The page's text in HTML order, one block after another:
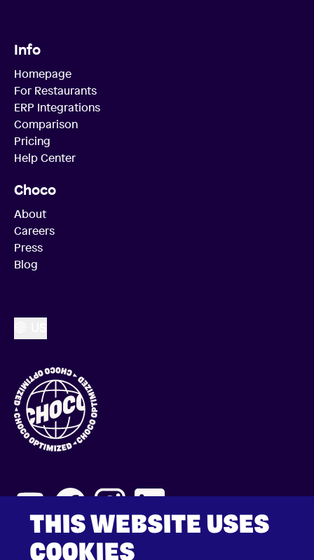
THIS WEBSITE USES
COOKIES
Info
Homepage
For Restaurants
ERP Integrations
Comparison
Pricing
Help Center
Choco
About
Careers
Press
Blog
2026 © Choco Communications GmbH